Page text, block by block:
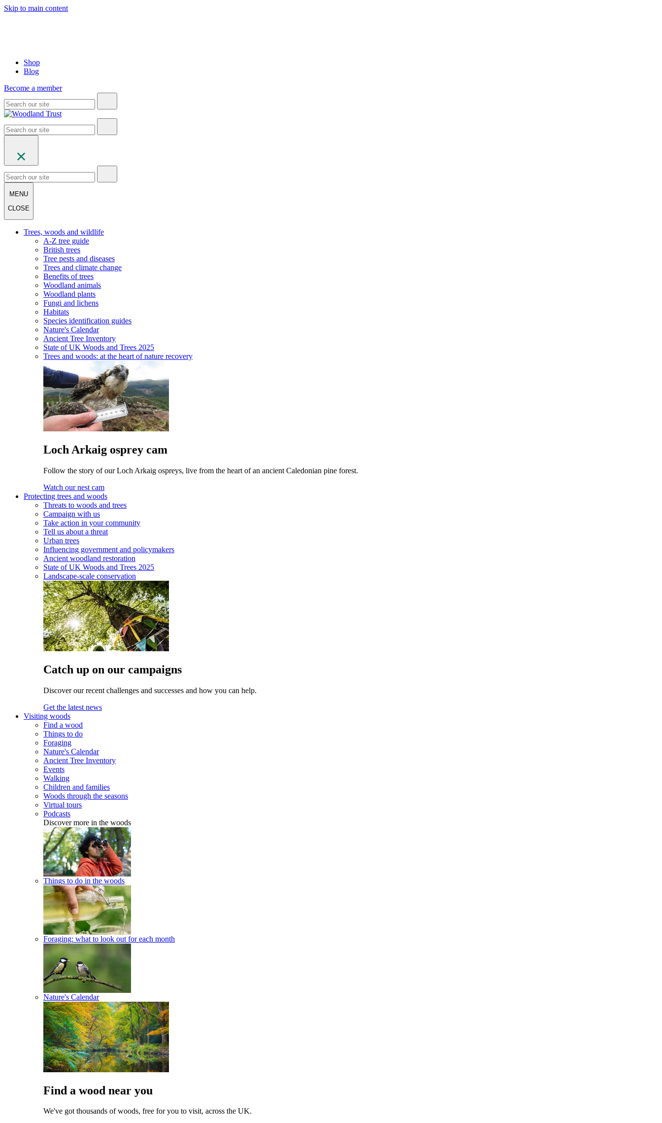
Skip to main content
Shop
Blog
Become a member
MENU
CLOSE
Trees, woods and wildlife
A-Z tree guide
British trees
Tree pests and diseases
Trees and climate change
Benefits of trees
Woodland animals
Woodland plants
Fungi and lichens
Habitats
Species identification guides
Nature's Calendar
Ancient Tree Inventory
State of UK Woods and Trees 2025
Trees and woods: at the heart of nature recovery
Loch Arkaig osprey cam
Follow the story of our Loch Arkaig ospreys, live from the heart of an ancient Caledonian pine forest.
Watch our nest cam
Protecting trees and woods
Threats to woods and trees
Campaign with us
Take action in your community
Tell us about a threat
Urban trees
Influencing government and policymakers
Ancient woodland restoration
State of UK Woods and Trees 2025
Landscape-scale conservation
Catch up on our campaigns
Discover our recent challenges and successes and how you can help.
Get the latest news
Visiting woods
Find a wood
Things to do
Foraging
Nature's Calendar
Ancient Tree Inventory
Events
Walking
Children and families
Woods through the seasons
Virtual tours
Podcasts
Discover more in the woods
Things to do in the woods
Foraging: what to look out for each month
Nature's Calendar
Find a wood near you
We've got thousands of woods, free for you to visit, across the UK.